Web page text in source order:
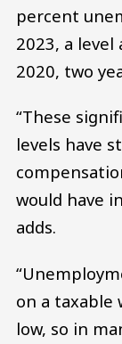
percent
2023, a
2020, two
“These
levels have
would have
adds.
on a taxable
low, so in